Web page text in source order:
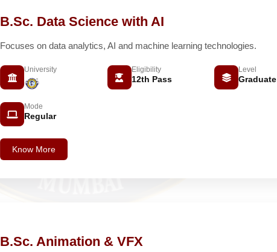
B.Sc. Data Science with AI
Focuses on data analytics, AI and machine learning technologies.
University Eligibility
12th Pass
Level
Graduate
Mode
Regular
Know More
B.Sc. Animation & VFX